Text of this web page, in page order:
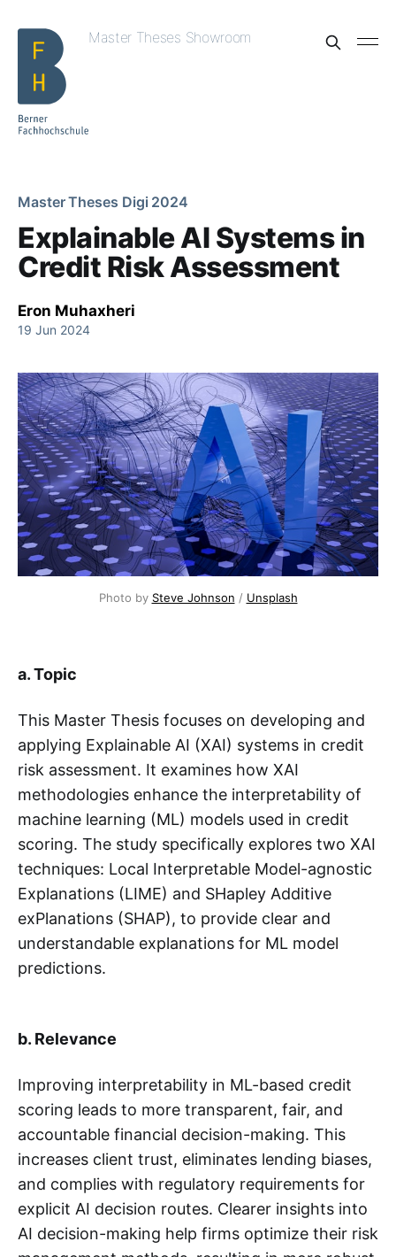
Master Theses Showroom
Master Theses Digi 2024
Explainable AI Systems in
Credit Risk Assessment
Eron Muhaxheri
19 Jun 2024
Photo by Steve Johnson / Unsplash
a. Topic
This Master Thesis focuses on developing and
applying Explainable AI (XAI) systems in credit
risk assessment. It examines how XAI
methodologies enhance the interpretability of
machine learning (ML) models used in credit
scoring. The study specifically explores two XAI
techniques: Local Interpretable Model-agnostic
Explanations (LIME) and SHapley Additive
exPlanations (SHAP), to provide clear and
understandable explanations for ML model
predictions.
b. Relevance
Improving interpretability in ML-based credit
scoring leads to more transparent, fair, and
accountable financial decision-making. This
increases client trust, eliminates lending biases,
and complies with regulatory requirements for
explicit AI decision routes. Clearer insights into
AI decision-making help firms optimize their risk